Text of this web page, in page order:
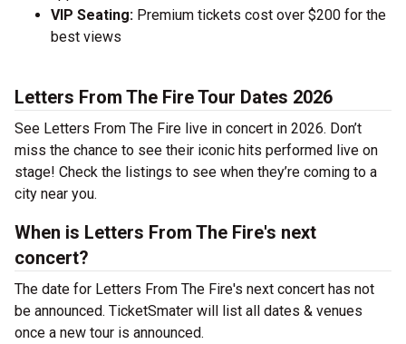
VIP Seating: Premium tickets cost over $200 for the
best views
Letters From The Fire Tour Dates 2026
See Letters From The Fire live in concert in 2026. Don’t
miss the chance to see their iconic hits performed live on
stage! Check the listings to see when they’re coming to a
city near you.
When is Letters From The Fire's next
concert?
The date for Letters From The Fire's next concert has not
be announced. TicketSmater will list all dates & venues
once a new tour is announced.